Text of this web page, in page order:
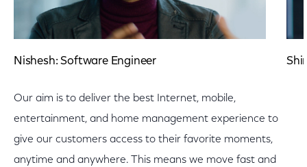
Nishesh: Software Engineer
Our aim is to deliver the best Internet, mobile,
entertainment, and home management experience to
give our customers access to their favorite moments,
anytime and anywhere. This means we move fast and